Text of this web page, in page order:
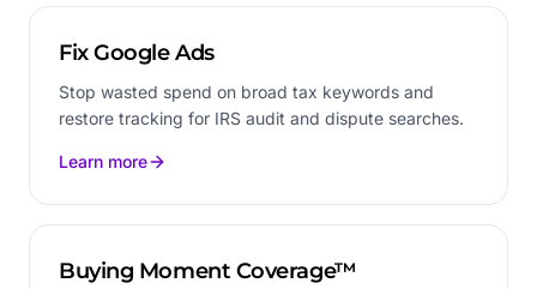
Fix Google Ads
Stop wasted spend on broad tax keywords and
restore tracking for IRS audit and dispute searches.
Learn more
Buying Moment Coverage™